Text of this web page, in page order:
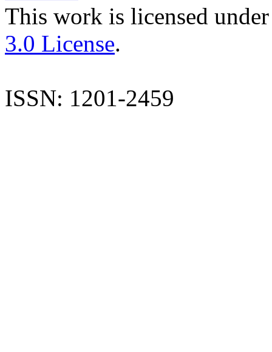
This work is licensed
3.0 License.
ISSN: 1201-2459